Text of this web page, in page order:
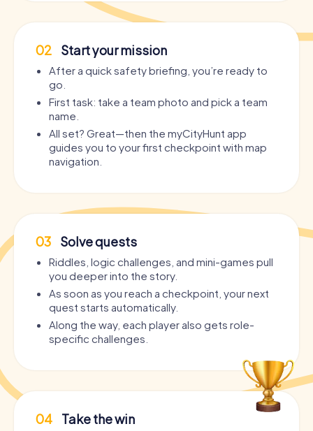
02 Start your mission
After a quick safety briefing, you’re ready to
go.
First task: take a team photo and pick a team
name.
All set? Great—then the myCityHunt app
guides you to your first checkpoint with map
navigation.
03 Solve quests
Riddles, logic challenges, and mini-games pull
you deeper into the story.
As soon as you reach a checkpoint, your next
quest starts automatically.
Along the way, each player also gets role-
specific challenges.
04 Take the win